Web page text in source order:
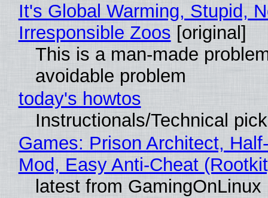
It's Global Warming, Stupid,
Irresponsible Zoos [original]
This is a man-made
avoidable problem
today's howtos
Instructionals/Technical
Games: Prison Architect,
Mod, Easy Anti-Cheat
latest from GamingOnLinux